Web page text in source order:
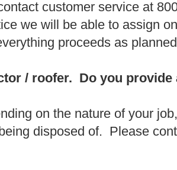
customer service at
we will be able to assign
proceeds as
/ roofer. Do you provide
on the nature of your
disposed of. Please